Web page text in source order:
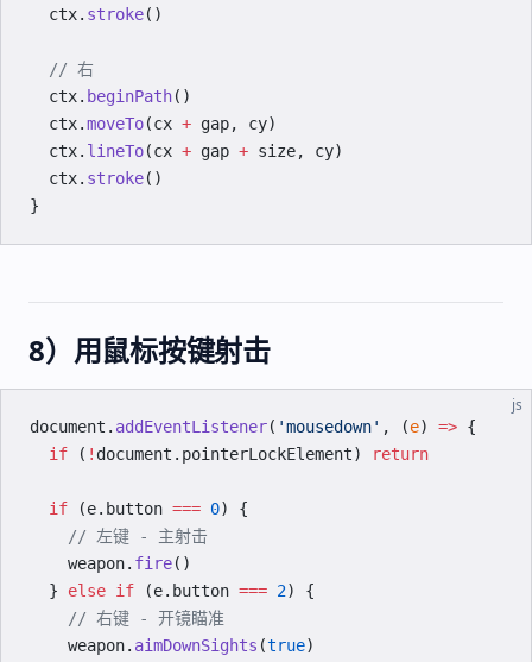
  ctx.
stroke()
  // 右
  ctx.
beginPath()
  ctx.
moveTo(cx + gap, cy)
  ctx.
lineTo(cx + gap + size, cy)
  ctx.
stroke()
}
8）用鼠标按键射击
js
document. addEventListener( 'mousedown' , (e) => {
  if
( ! document.pointerLockElement) return
  if
(e.button === 0) {
    // 左键 - 主射击
    weapon.
fire()
  }
else if (e.button === 2) {
    // 右键 - 开镜瞄准
    weapon.
aimDownSights (true)